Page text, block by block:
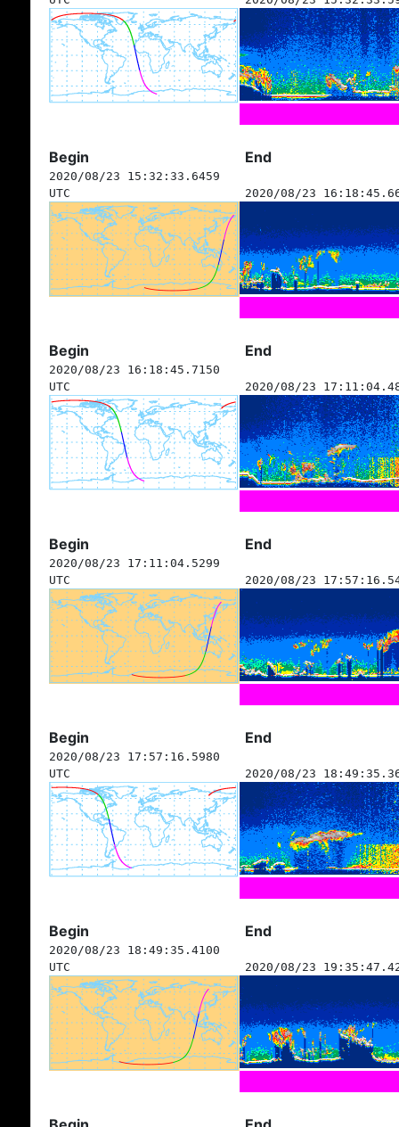
Begin End
2020/08/23 15:32:33.6459
UTC
2020/08/23
Begin End
2020/08/23 16:18:45.7150
UTC
2020/08/23
Begin End
2020/08/23 17:11:04.5299
UTC
2020/08/23
Begin End
2020/08/23 17:57:16.5980
UTC
2020/08/23
Begin End
2020/08/23 18:49:35.4100
UTC
2020/08/23